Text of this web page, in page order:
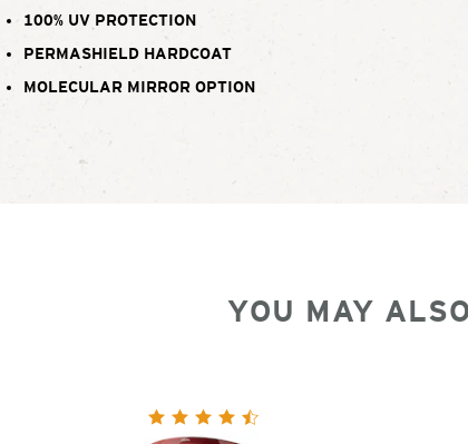
100% UV PROTECTION
PERMASHIELD HARDCOAT
MOLECULAR MIRROR OPTION
YOU MAY